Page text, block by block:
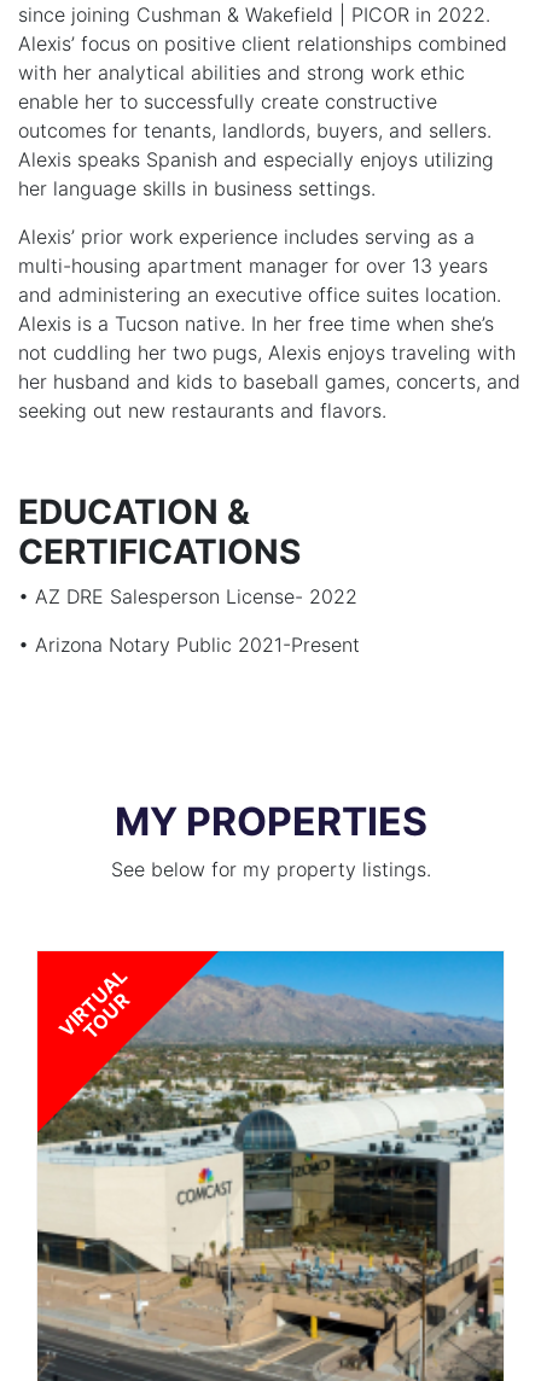
since joining Cushman & Wakefield | PICOR in 2022.
Alexis’ focus on positive client relationships combined
with her analytical abilities and strong work ethic
enable her to successfully create constructive
outcomes for tenants, landlords, buyers, and sellers.
Alexis speaks Spanish and especially enjoys utilizing
her language skills in business settings.
Alexis’ prior work experience includes serving as a
multi-housing apartment manager for over 13 years
and administering an executive office suites location.
Alexis is a Tucson native. In her free time when she’s
not cuddling her two pugs, Alexis enjoys traveling with
her husband and kids to baseball games, concerts, and
seeking out new restaurants and flavors.
EDUCATION &
CERTIFICATIONS
• AZ DRE Salesperson License- 2022
• Arizona Notary Public 2021-Present
MY PROPERTIES
See below for my property listings.
V
I
R
T
U
A
L
T
O
U
R